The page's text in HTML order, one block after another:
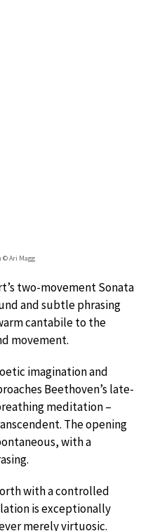
© Ari Magg
two-movement Sonata
and subtle phrasing
cantabile to the
movement.
imagination and
Beethoven’s late-
meditation –
The opening
with a
with a controlled
is exceptionally
merely virtuosic.